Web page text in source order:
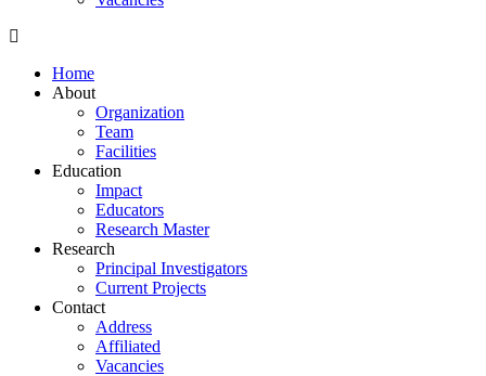
Home
About
Organization
Team
Facilities
Education
Impact
Educators
Research Master
Research
Principal Investigators
Current Projects
Contact
Address
Affiliated
Vacancies